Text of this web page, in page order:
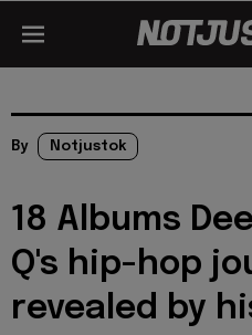
By Notjustok
18 Albums
Q's hip-hop
revealed by